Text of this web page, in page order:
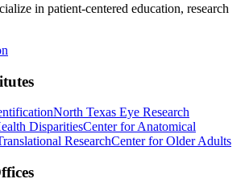
in patient-centered education, research
North Texas Eye Research
DisparitiesCenter for Anatomical
ResearchCenter for Older Adults